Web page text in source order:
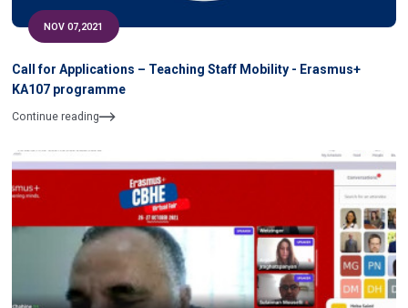
NOV 07,2021
Call for Applications – Teaching Staff Mobility - Erasmus+
KA107 programme
Continue reading